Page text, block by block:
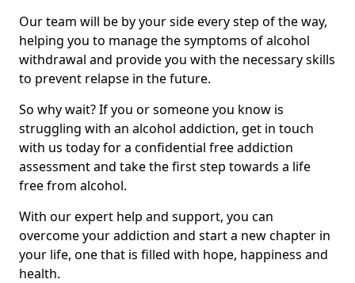
Our team will be by your side every step of the way,
helping you to manage the symptoms of alcohol
withdrawal and provide you with the necessary skills
to prevent relapse in the future.
So why wait? If you or someone you know is
struggling with an alcohol addiction, get in touch
with us today for a confidential free addiction
assessment and take the first step towards a life
free from alcohol.
With our expert help and support, you can
overcome your addiction and start a new chapter in
your life, one that is filled with hope, happiness and
health.